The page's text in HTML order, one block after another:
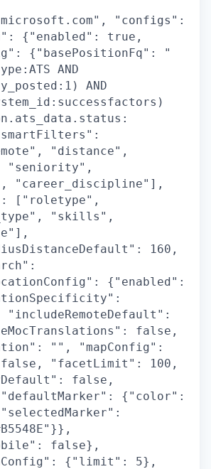
"configs":
{"enabled": true,
{"basePositionFq": "
AND
AND
"distance",
"seniority",
"career_discipline"],
["roletype",
"skills",
160,
{"enabled":
false,
"", "mapConfig":
"facetLimit": 100,
false,
{"color":
false},
{"limit": 5},